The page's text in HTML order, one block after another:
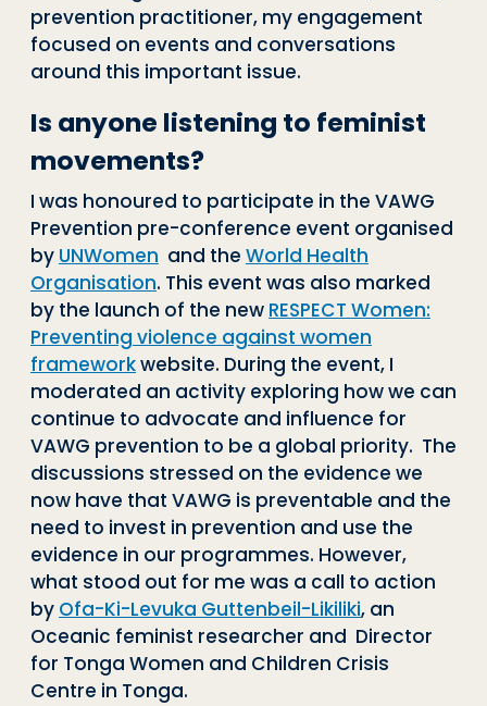
prevention practitioner, my engagement
focused on events and conversations
around this important issue.
Is anyone listening to feminist
movements?
I was honoured to participate in the VAWG
Prevention pre-conference event organised
by UNWomen and the World Health
Organisation. This event was also marked
by the launch of the new RESPECT Women:
Preventing violence against women
frameworkwebsite. During the event, I
moderated an activity exploring how we can
continue to advocate and influence for
VAWG prevention to be a global priority. The
discussions stressed on the evidence we
now have that VAWG is preventable and the
need to invest in prevention and use the
evidence in our programmes. However,
what stood out for me was a call to action
by Ofa-Ki-Levuka Guttenbeil-Likiliki, an
Oceanic feminist researcher and Director
for Tonga Women and Children Crisis
Centre in Tonga.